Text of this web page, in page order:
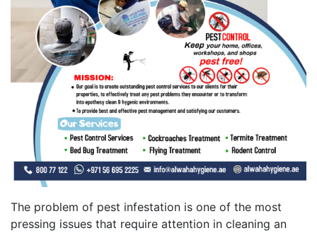
The problem of pest infestation is one of the most
pressing issues that require attention in cleaning an